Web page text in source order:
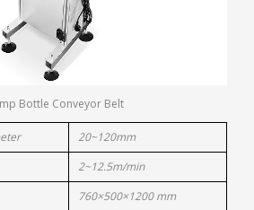
Bottle Conveyor Belt
20~120mm
2~12.5m/min
760×500×1200 mm